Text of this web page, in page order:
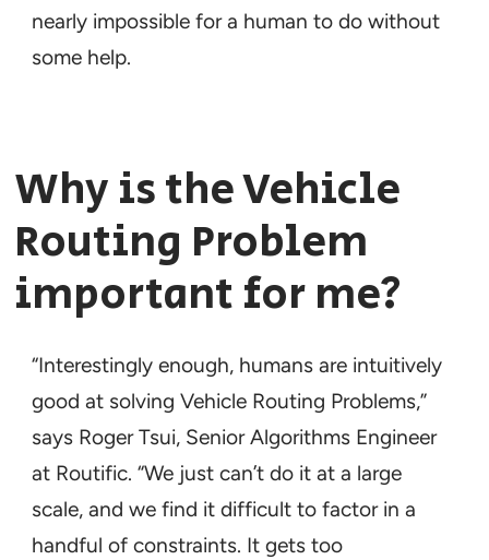
nearly impossible for a human to do without
some help.
Why is the Vehicle
Routing Problem
important for me?
“Interestingly enough, humans are intuitively
good at solving Vehicle Routing Problems,”
says Roger Tsui, Senior Algorithms Engineer
at Routific. “We just can’t do it at a large
scale, and we find it difficult to factor in a
handful of constraints. It gets too